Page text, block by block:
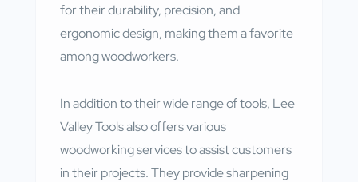
for their durability, precision, and
ergonomic design, making them a favorite
among woodworkers.
In addition to their wide range of tools, Lee
Valley Tools also offers various
woodworking services to assist customers
in their projects. They provide sharpening